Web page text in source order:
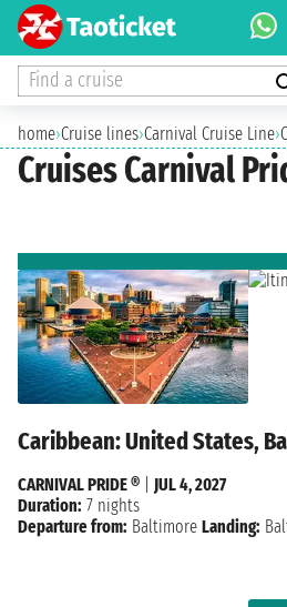
Find a cruise
home›Cruise lines›Carnival Cruise Line›
Cruises Carnival
Caribbean: United States,
CARNIVAL PRIDE ®
JUL 4, 2027
Duration: 7 nights
Departure from: Baltimore Landing: